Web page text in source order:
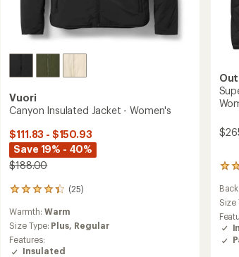
Vuori
Canyon Insulated Jacket - Women's
$111.83 - $150.93
Save 19% - 40%
$188.00
(25)
25
reviews
with
an
average
rating
Warmth: Warm
Size Type: Plus, Regular
Features:
Insulated
183
with
an
of
4.4
Size